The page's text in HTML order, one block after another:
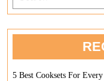
for:
5 Best Cooksets For